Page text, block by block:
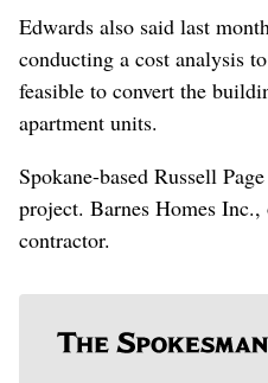
Edwards also said last
conducting a cost analysis
feasible to convert the
apartment units.
Spokane-based Russell
project. Barnes Homes
contractor.